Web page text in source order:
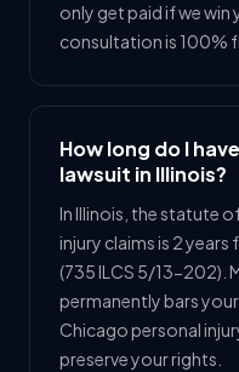
only get paid if we win
consultation is 100%
How long do I
lawsuit in Illinois?
In Illinois, the statute
injury claims is 2
(735 ILCS 5/13-202).
permanently bars
Chicago personal
preserve your rights.